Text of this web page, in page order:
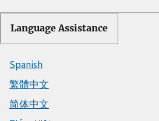
Language Assistance
Spanish
繁體中文
简体中文